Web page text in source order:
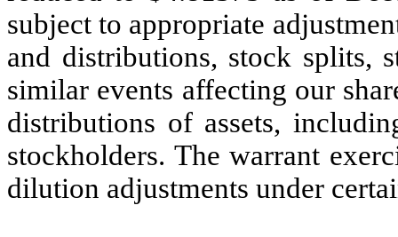
subject to appropriate
and distributions, stock splits,
similar events affecting our
distributions of assets,
stockholders. The warrant
dilution adjustments under